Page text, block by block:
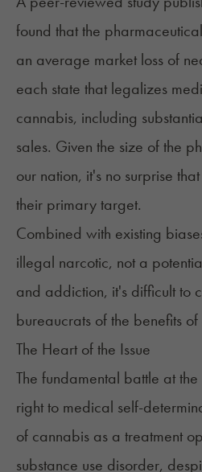
found that the
an average market loss of
each state that legalizes
cannabis, including
sales. Given the size of the
our nation, it's no surprise
their primary target.
Combined with existing
illegal narcotic, not a
and addiction, it's difficult to
bureaucrats of the benefits
The Heart of the Issue
The fundamental battle at the
right to medical self-
of cannabis as a treatment
substance use disorder,